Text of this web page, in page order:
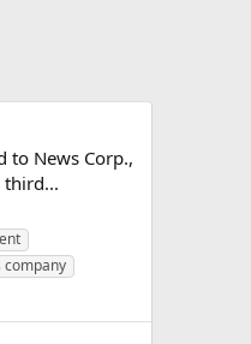
to News Corp.,
third...